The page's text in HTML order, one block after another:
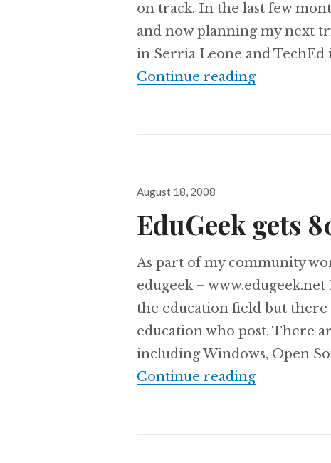
on track. In the last few
and now planning my next
in Serria Leone and TechEd
Continue readingBack
Posted
August 18, 2008
EduGeek gets
As part of my community
edugeek –
the education field but
education who post. There
including Windows, Open
Continue readingEduGeek